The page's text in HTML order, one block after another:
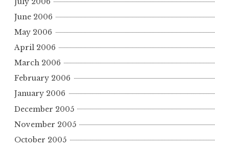
June 2006
May 2006
April 2006
March 2006
February 2006
January 2006
December 2005
November 2005
October 2005